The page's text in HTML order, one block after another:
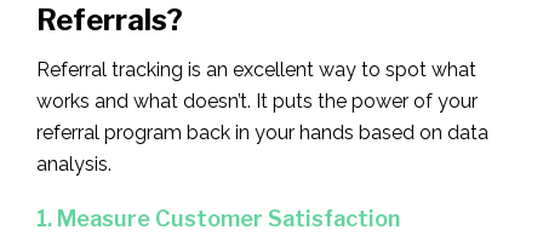
Referrals?
Referral tracking is an excellent way to spot what
works and what doesn’t. It puts the power of your
referral program back in your hands based on data
analysis.
1. Measure Customer Satisfaction